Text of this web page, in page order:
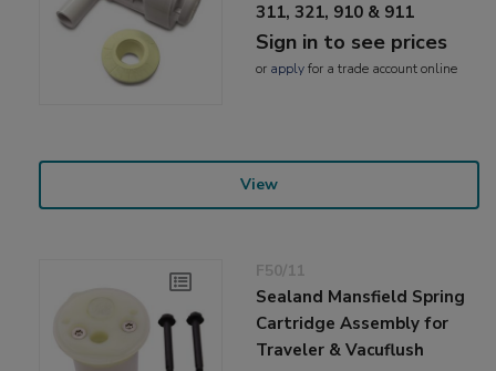
311, 321, 910 & 911
Sign in to see prices
or applyfor a trade account online
View
F50/11
Sealand Mansfield Spring
Cartridge Assembly for
Traveler & Vacuflush